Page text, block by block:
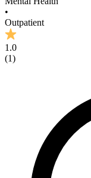
•
Outpatient
1.0
(1)